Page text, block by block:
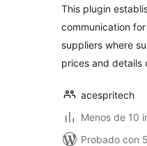
This plugin
communication
suppliers where
prices and details
acespritech
Menos de 10
Probado con